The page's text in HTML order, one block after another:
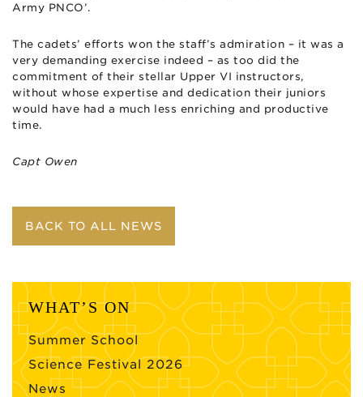
Army PNCO’.
The cadets’ efforts won the staff’s admiration – it was a
very demanding exercise indeed – as too did the
commitment of their stellar Upper VI instructors,
without whose expertise and dedication their juniors
would have had a much less enriching and productive
time.
Capt Owen
BACK TO ALL NEWS
WHAT’S ON
Summer School
Science Festival 2026
News